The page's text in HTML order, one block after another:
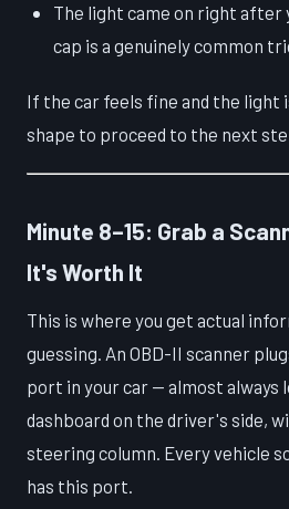
The light came on right after
cap is a genuinely common
If the car feels fine and the light
shape to proceed to the next
Minute 8–15: Grab a
It's Worth It
This is where you get actual
guessing. An OBD-II scanner
port in your car — almost always
dashboard on the driver's side,
steering column. Every vehicle
has this port.